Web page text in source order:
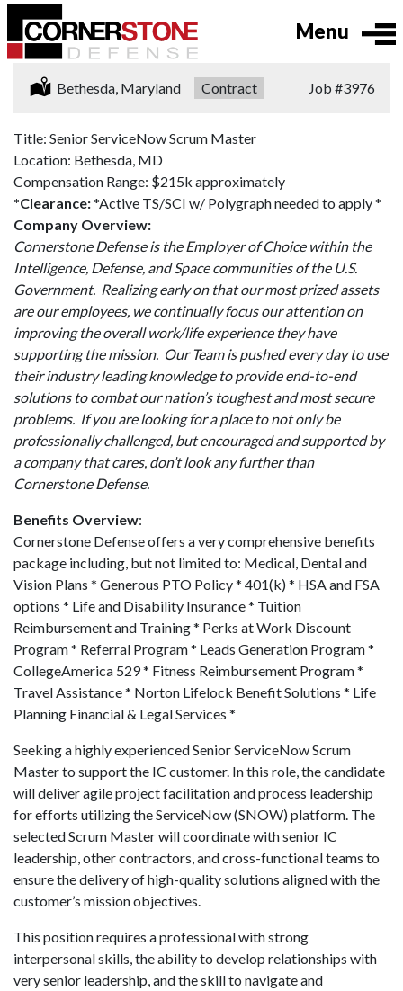
Menu
Location:
Bethesda, Maryland Type:
Contract Job #3976
Title: Senior ServiceNow Scrum Master
Location: Bethesda, MD
Compensation Range: $215k approximately
*Clearance:*Active TS/SCI w/ Polygraph needed to apply *
Company Overview:
Cornerstone Defense is the Employer of Choice within the
Intelligence, Defense, and Space communities of the U.S.
Government. Realizing early on that our most prized assets
are our employees, we continually focus our attention on
improving the overall work/life experience they have
supporting the mission. Our Team is pushed every day to use
their industry leading knowledge to provide end-to-end
solutions to combat our nation’s toughest and most secure
problems. If you are looking for a place to not only be
professionally challenged, but encouraged and supported by
a company that cares, don’t look any further than
Cornerstone Defense.
Benefits Overview:
Cornerstone Defense offers a very comprehensive benefits
package including, but not limited to: Medical, Dental and
Vision Plans * Generous PTO Policy * 401(k) * HSA and FSA
options * Life and Disability Insurance * Tuition
Reimbursement and Training * Perks at Work Discount
Program * Referral Program * Leads Generation Program *
CollegeAmerica 529 * Fitness Reimbursement Program *
Travel Assistance * Norton Lifelock Benefit Solutions * Life
Planning Financial & Legal Services *
Seeking a highly experienced Senior ServiceNow Scrum
Master to support the IC customer. In this role, the candidate
will deliver agile project facilitation and process leadership
for efforts utilizing the ServiceNow (SNOW) platform. The
selected Scrum Master will coordinate with senior IC
leadership, other contractors, and cross-functional teams to
ensure the delivery of high-quality solutions aligned with the
customer’s mission objectives.
This position requires a professional with strong
interpersonal skills, the ability to develop relationships with
very senior leadership, and the skill to navigate and